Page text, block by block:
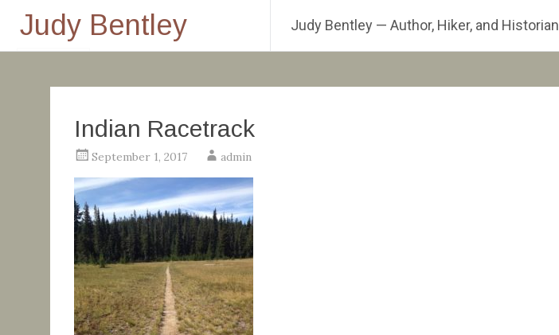
Judy Bentley Judy Bentley — Author, Hiker, and Historian
Indian Racetrack
September 1, 2017 admin